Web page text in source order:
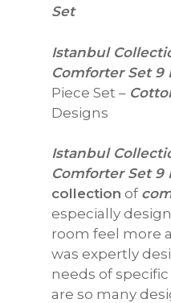
Set
Istanbul
Comforter Set 9
Piece Set –
Designs
Istanbul
Comforter Set 9
collection of
especially
room feel more
was expertly
needs of
are so many